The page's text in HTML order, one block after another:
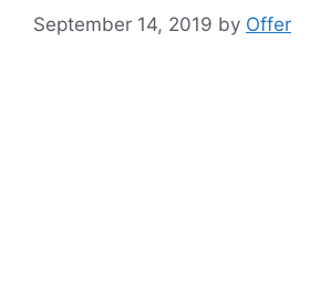
September 14, 2019 by Offer